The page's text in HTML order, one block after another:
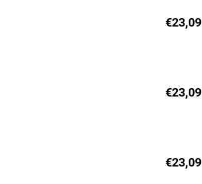
€23,09
€23,09
€23,09